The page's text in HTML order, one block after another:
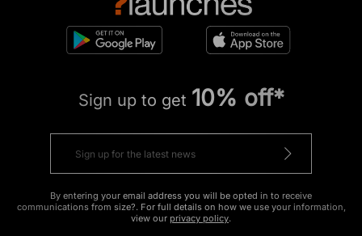
Sign up to get 10% off*
By entering your email address you will be opted in to receive
communications from size?. For full details on how we use your information,
view our privacy policy.